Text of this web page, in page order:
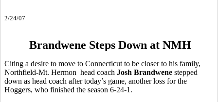
2/24/07
Brandwene Steps Down at NMH
Citing a desire to move to Connecticut to be closer to his family,
Northfield-Mt. Hermon head coach Josh Brandwene stepped
down as head coach after today’s game, another loss for the
Hoggers, who finished the season 6-24-1.